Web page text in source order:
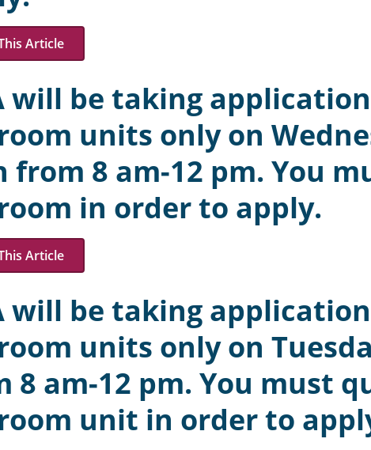
Article
will be taking
units only on
from 8 am-12 pm. You
in order to apply.
Article
will be taking
units only on
8 am-12 pm. You must
unit in order to